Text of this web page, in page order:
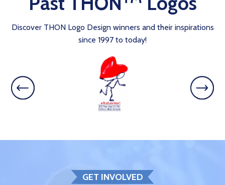
Discover THON Logo Design winners and their inspirations
since 1997 to today!
GET INVOLVED